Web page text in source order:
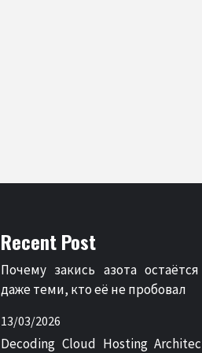
Recent Post
Почему закись азота
даже теми, кто её не пробовал
13/03/2026
Decoding Cloud Hosting